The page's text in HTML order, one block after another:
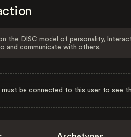
the DISC model of personality,
and communicate with others.
must be connected to this user to see